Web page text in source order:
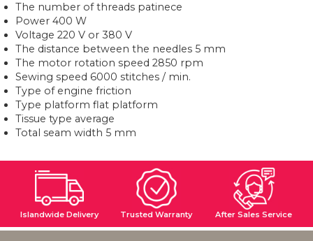
The number of threads patinece
Power 400 W
Voltage 220 V or 380 V
The distance between the needles 5 mm
The motor rotation speed 2850 rpm
Sewing speed 6000 stitches / min.
Type of engine friction
Type platform flat platform
Tissue type average
Total seam width 5 mm
Islandwide Delivery Trusted Warranty After Sales Service